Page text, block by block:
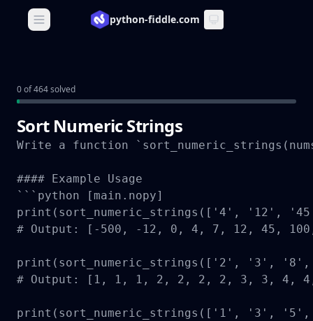
Open main menupython-fiddle.com
0 of 464 solved
Sort Numeric Strings
Write a function
#### Example Usage
```python [main.nopy]
print(sort_numeric_strings(['4',
# Output: [-500, -12, 0, 4, 7, 12, 45,
print(sort_numeric_strings(['2',
# Output: [1, 1, 1, 2, 2, 2, 2, 3, 3, 4,
print(sort_numeric_strings(['1',